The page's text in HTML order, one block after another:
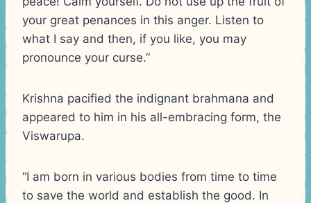
your great penances in this anger. Listen to
what I say and then, if you like, you may
pronounce your curse.”
Krishna pacified the indignant brahmana and
appeared to him in his all-embracing form, the
Viswarupa.
“I am born in various bodies from time to time
to save the world and establish the good. In